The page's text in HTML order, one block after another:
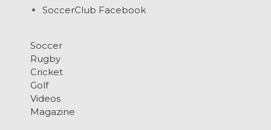
SoccerClub Facebook
Soccer
Rugby
Cricket
Golf
Videos
Magazine